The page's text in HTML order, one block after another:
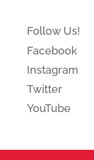
Follow Us!
Facebook
Instagram
Twitter
YouTube